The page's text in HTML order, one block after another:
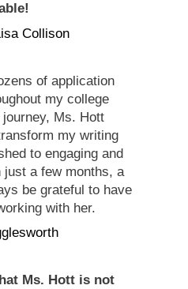
Collison
of application
my college
Ms. Hott
my writing
to engaging and
just a few months, a
be grateful to have
with her.
Ms. Hott is not